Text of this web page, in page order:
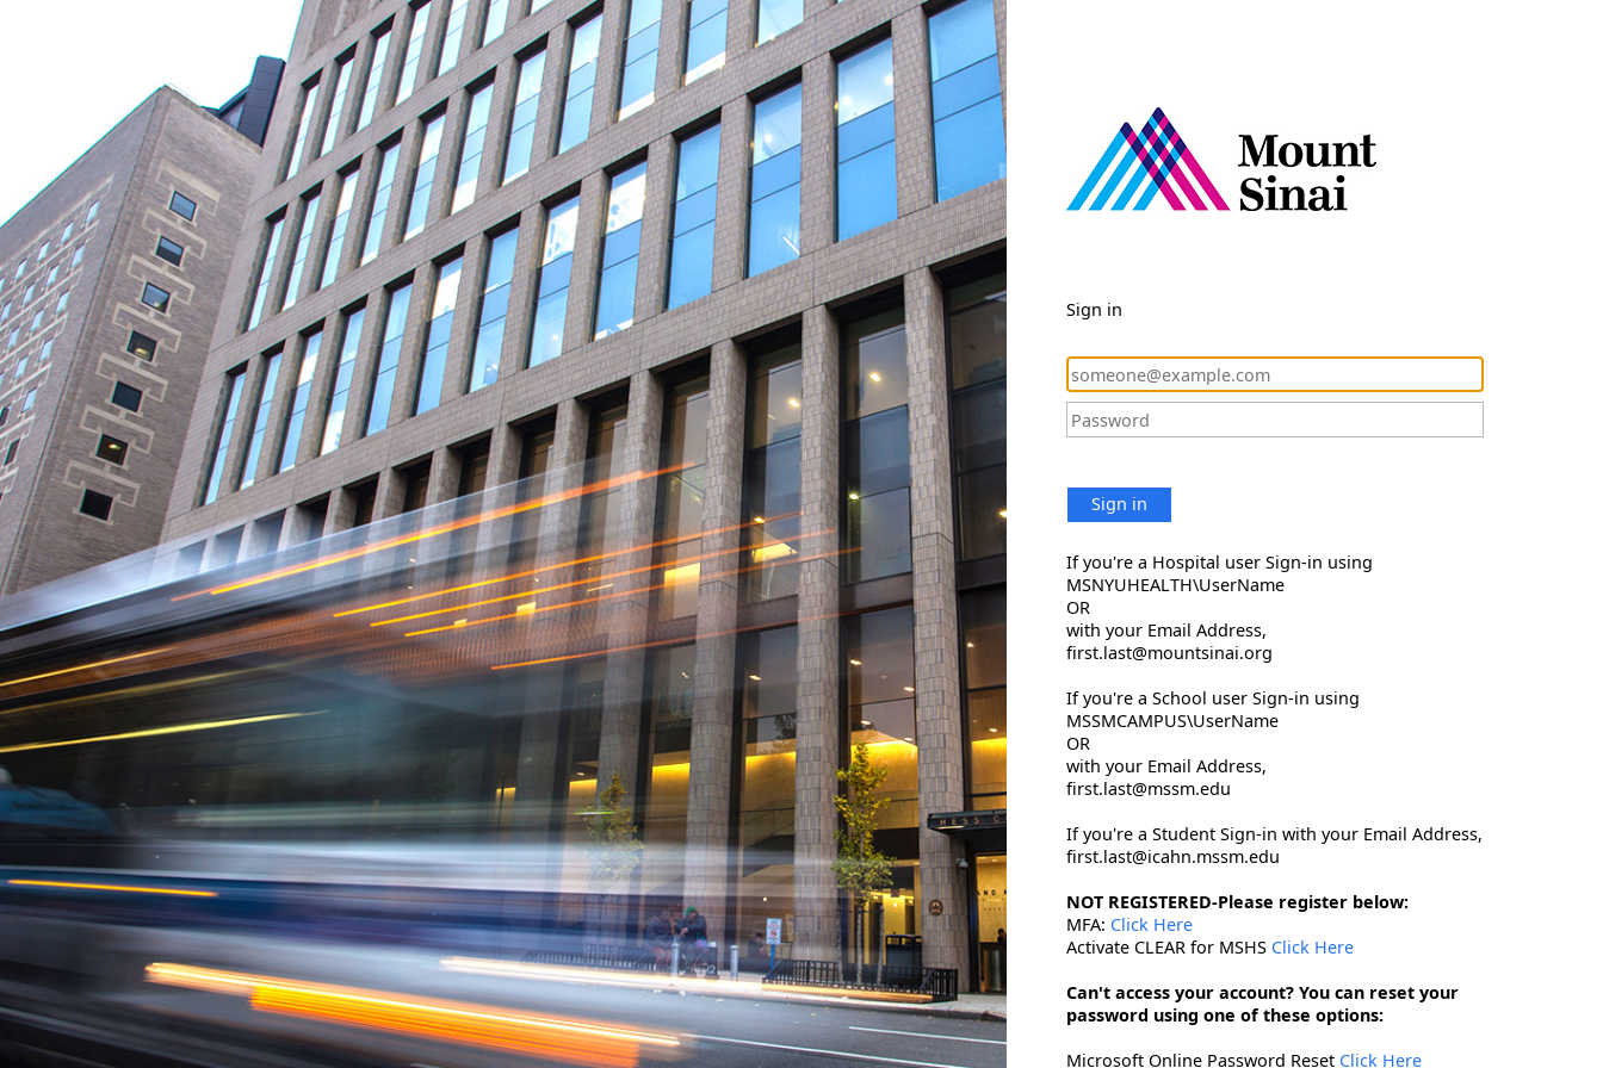
Sign in
Sign in
If you're a Hospital user Sign-in using
MSNYUHEALTH\UserName
OR
with your Email Address,
first.last@mountsinai.org
If you're a School user Sign-in using
MSSMCAMPUS\UserName
OR
with your Email Address,
first.last@mssm.edu
If you're a Student Sign-in with your Email Address,
first.last@icahn.mssm.edu
NOT REGISTERED-Please register below:
MFA: Click Here
Activate CLEAR for MSHS Click Here
Can't access your account? You can reset your
password using one of these options:
Microsoft Online Password Reset Click Here